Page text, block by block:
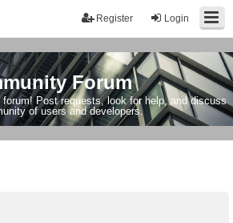
Login
Register
Forum
forum! Post requests, look for help, and discuss
of users and developers.